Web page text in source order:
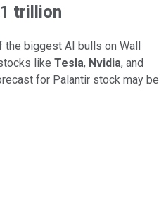
trillion
biggest AI bulls on Wall
like Tesla, Nvidia, and
for Palantir stock may be